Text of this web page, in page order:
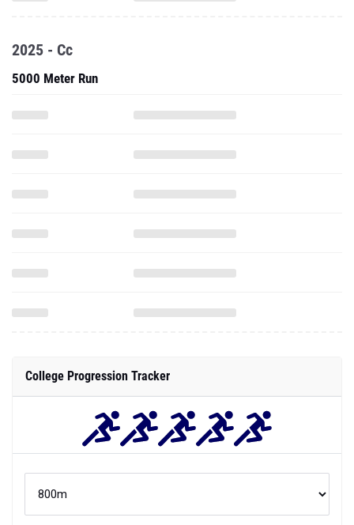
2025 - Cc
5000 Meter Run
College Progression Tracker